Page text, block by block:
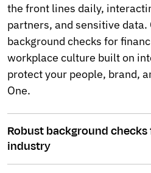
the front lines daily,
partners, and sensitive
background checks for
workplace culture built on
protect your people, brand,
One.
Robust background
industry